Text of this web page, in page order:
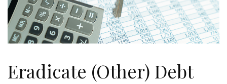
Eradicate (Other) Debt